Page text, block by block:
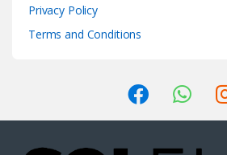
Privacy Policy
Terms and Conditions